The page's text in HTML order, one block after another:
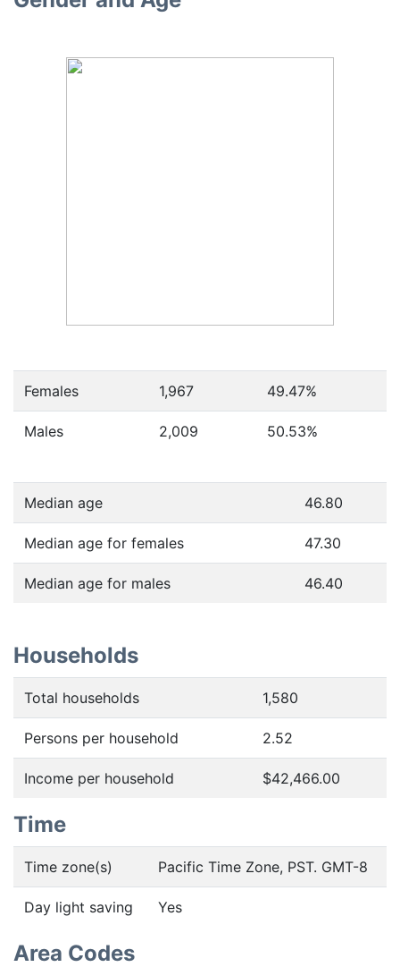
Females 1,967 49.47%
Males 2,009 50.53%
Median age 46.80
Median age for females 47.30
Median age for males 46.40
Households
Total households 1,580
Persons per household 2.52
Income per household $42,466.00
Time
Time zone(s) Pacific Time Zone, PST. GMT-8
Day light saving Yes
Area Codes